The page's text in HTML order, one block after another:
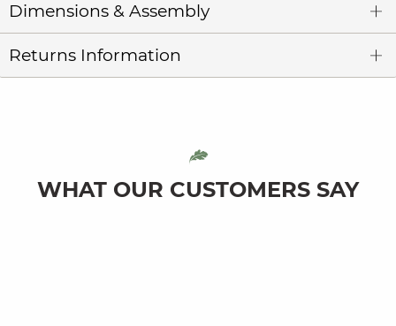
Dimensions & Assembly
Returns Information
WHAT OUR CUSTOMERS SAY